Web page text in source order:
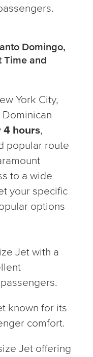
Domingo,
Time and
York City,
Dominican
4 hours,
popular route
to a wide
your specific
options
Jet with a
known for its
comfort.
Jet offering